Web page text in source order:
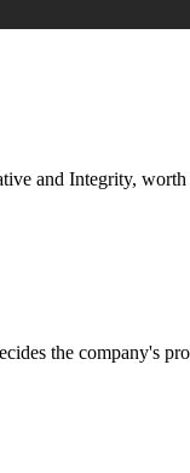
and Integrity,
the company's